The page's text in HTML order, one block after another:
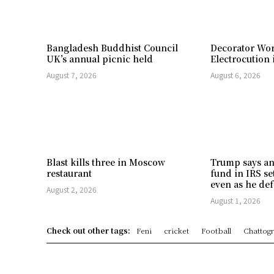
Bangladesh Buddhist Council
UK’s annual picnic held
August 7, 2026
Decorator
Electrocution
August 6, 2026
Blast kills three in Moscow
restaurant
August 2, 2026
Trump says
fund in IRS
even as he
August 1, 2026
Check out other tags: Feni cricket Football